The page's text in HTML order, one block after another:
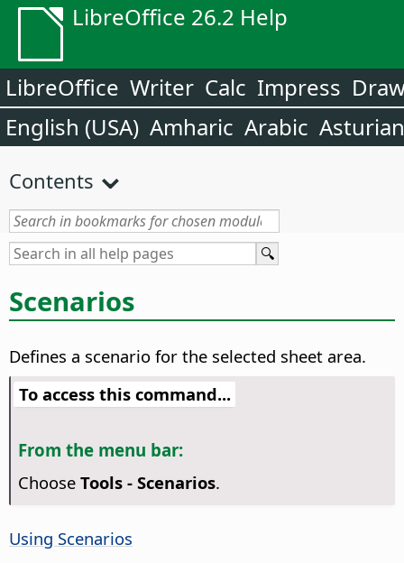
LibreOffice 26.2 Help
LibreOffice Writer Calc Impress
English (USA) Amharic Arabic Asturian
Contents
Scenarios
Defines a scenario for the selected sheet area.
To access this command...
From the menu bar:
Choose Tools - Scenarios.
Using Scenarios